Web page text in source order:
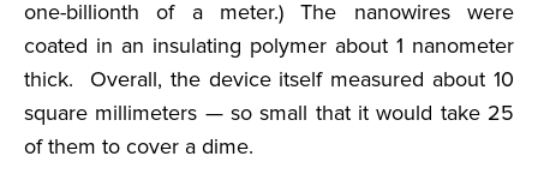
one-billionth of a meter.) The nanowires were
coated in an insulating polymer about 1 nanometer
thick. Overall, the device itself measured about 10
square millimeters — so small that it would take 25
of them to cover a dime.